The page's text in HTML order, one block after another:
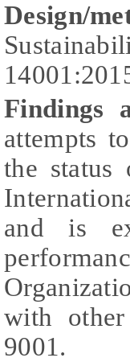
Design/
Findings
attempts
the
and is
with other
9001.